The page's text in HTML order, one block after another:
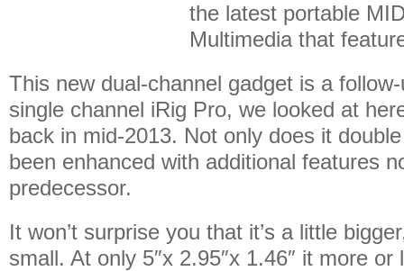
the latest portable
Multimedia that
This new dual-channel gadget is a
single channel iRig Pro, we looked at
back in mid-2013. Not only does it
been enhanced with additional features
predecessor.
It won’t surprise you that it’s a little
small. At only 5″x 2.95″x 1.46″ it more